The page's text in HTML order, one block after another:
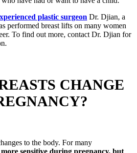
plastic surgeon Dr. Djian, a
performed breast lifts on many women
To find out more, contact Dr. Djian for
CHANGE
to the body. For many
more sensitive during pregnancy, but